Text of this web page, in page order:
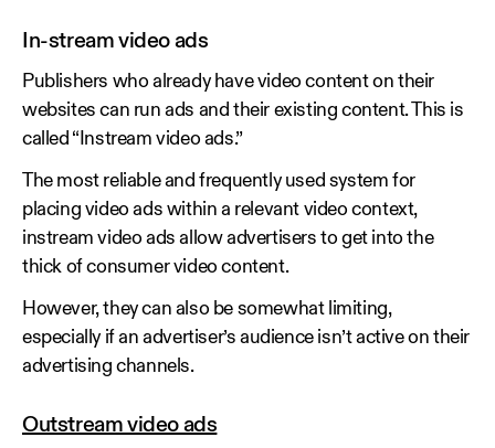
In-stream video ads
Publishers who already have video content on their
websites can run ads and their existing content. This is
called “Instream video ads.”
The most reliable and frequently used system for
placing video ads within a relevant video context,
instream video ads allow advertisers to get into the
thick of consumer video content.
However, they can also be somewhat limiting,
especially if an advertiser’s audience isn’t active on their
advertising channels.
Outstream video ads